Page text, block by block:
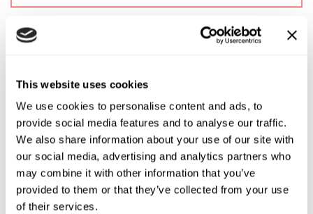
This website uses cookies
We use cookies to personalise content and ads, to
provide social media features and to analyse our traffic.
We also share information about your use of our site with
our social media, advertising and analytics partners who
may combine it with other information that you’ve
provided to them or that they’ve collected from your use
of their services.
SHARE THIS RECIPE
NEXT RECIPE